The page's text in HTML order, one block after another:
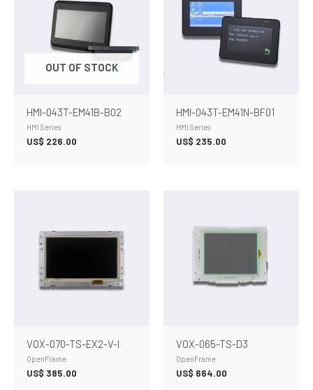
OUT OF STOCK
HMI-043T-EM41B-B02
HMI Series
US$ 226.00
HMI-043T-EM41N-BF01
HMI Series
US$ 235.00
VOX-070-TS-EX2-V-I
OpenFrame
US$ 385.00
VOX-065-TS-D3
OpenFrame
US$ 664.00